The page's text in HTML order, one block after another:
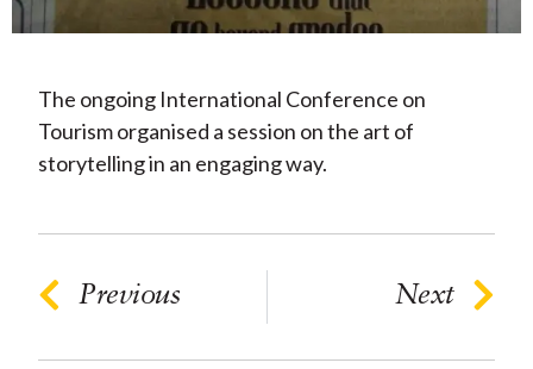
The ongoing International Conference on
Tourism organised a session on the art of
storytelling in an engaging way.
Previous Next